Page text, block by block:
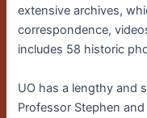
extensive archives,
correspondence,
includes 58 historic
UO has a lengthy and
Professor Stephen